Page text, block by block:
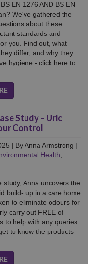
EN 1276 AND BS EN
We've gathered the
about these
standards and
you. Find out, what
differ, and why they
hygiene - click here to
Study – Uric
Control
| By Anna Armstrong |
Health,
study, Anna uncovers the
build- up in a care home
to eliminate odours for
carry out FREE of
to help with any queries
to know the products